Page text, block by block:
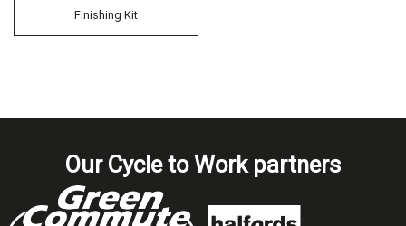
Finishing Kit
Our Cycle to Work partners